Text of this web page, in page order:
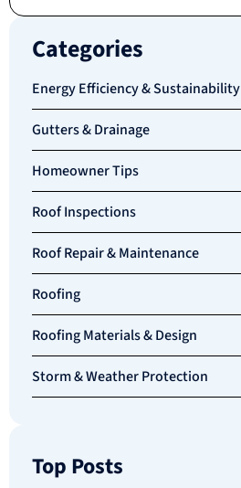
Categories
Energy Efficiency & Sustainability
Gutters & Drainage
Homeowner Tips
Roof Inspections
Roof Repair & Maintenance
Roofing
Roofing Materials & Design
Storm & Weather Protection
Top Posts